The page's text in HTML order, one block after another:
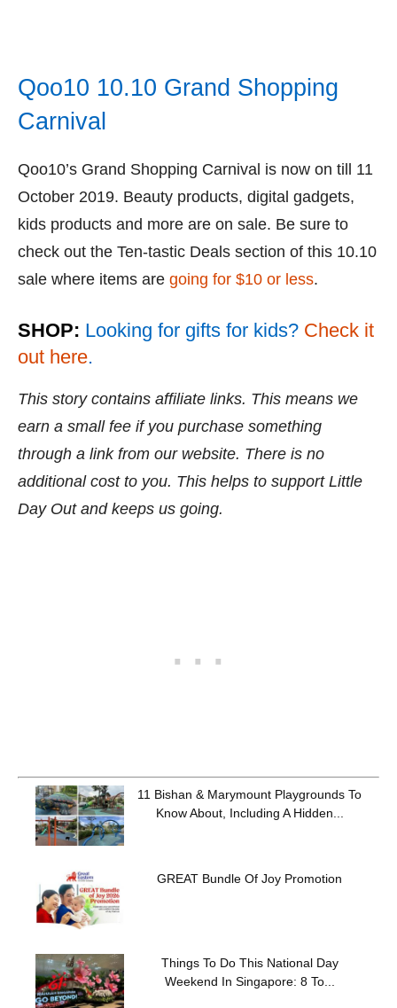
Qoo10 10.10 Grand Shopping
Carnival
Qoo10’s Grand Shopping Carnival is now on till 11
October 2019. Beauty products, digital gadgets,
kids products and more are on sale. Be sure to
check out the Ten-tastic Deals section of this 10.10
sale where items are going for $10 or less.
SHOP: Looking for gifts for kids? Check it
out here.
This story contains affiliate links. This means we
earn a small fee if you purchase something
through a link from our website. There is no
additional cost to you. This helps to support Little
Day Out and keeps us going.
11 Bishan & Marymount Playgrounds To
Know About, Including A Hidden...
GREAT Bundle Of Joy Promotion
Things To Do This National Day
Weekend In Singapore: 8 To...